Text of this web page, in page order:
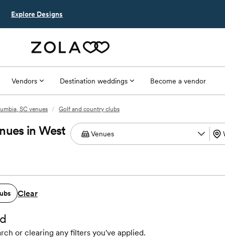
Explore Designs
Vendors Destination weddings Become a vendor
SC venues / Golf and country clubs
in West
Clear
or clearing any filters you've applied.